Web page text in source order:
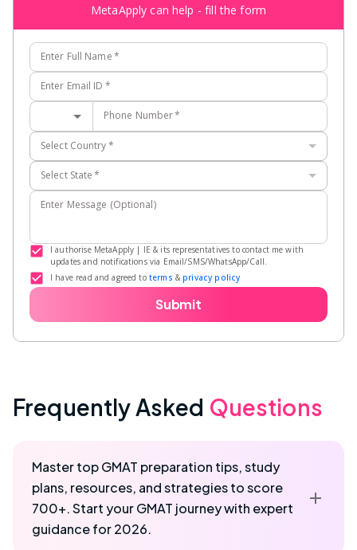
MetaApply can help - fill the form
Enter Full Name*
Enter Email ID *
Phone Number*
Select Country*
Select State *
Enter Message (Optional)
I authorise MetaApply | IE & its representatives to contact me with
updates and notifications via Email/SMS/WhatsApp/Call.
I have read and agreed to terms & privacy policy
Submit
Frequently Asked Questions
Master top GMAT preparation tips, study
plans, resources, and strategies to score
700+. Start your GMAT journey with expert
guidance for 2026.